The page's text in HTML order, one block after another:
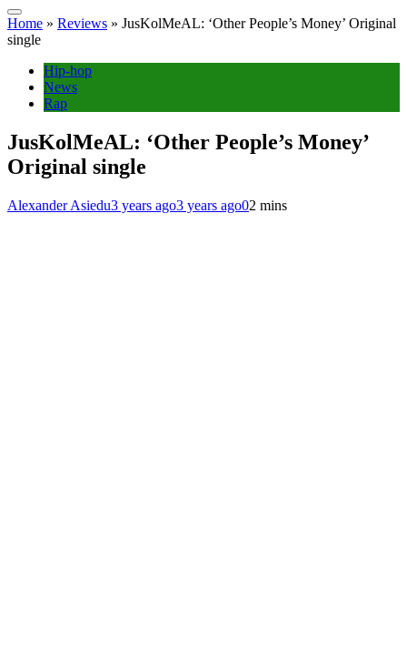
Home » Reviews » JusKolMeAL: ‘Other People’s Money’ Original
single
Hip-hop
News
Rap
JusKolMeAL: ‘Other People’s Money’
Original single
Alexander Asiedu3 years ago3 years ago02 mins